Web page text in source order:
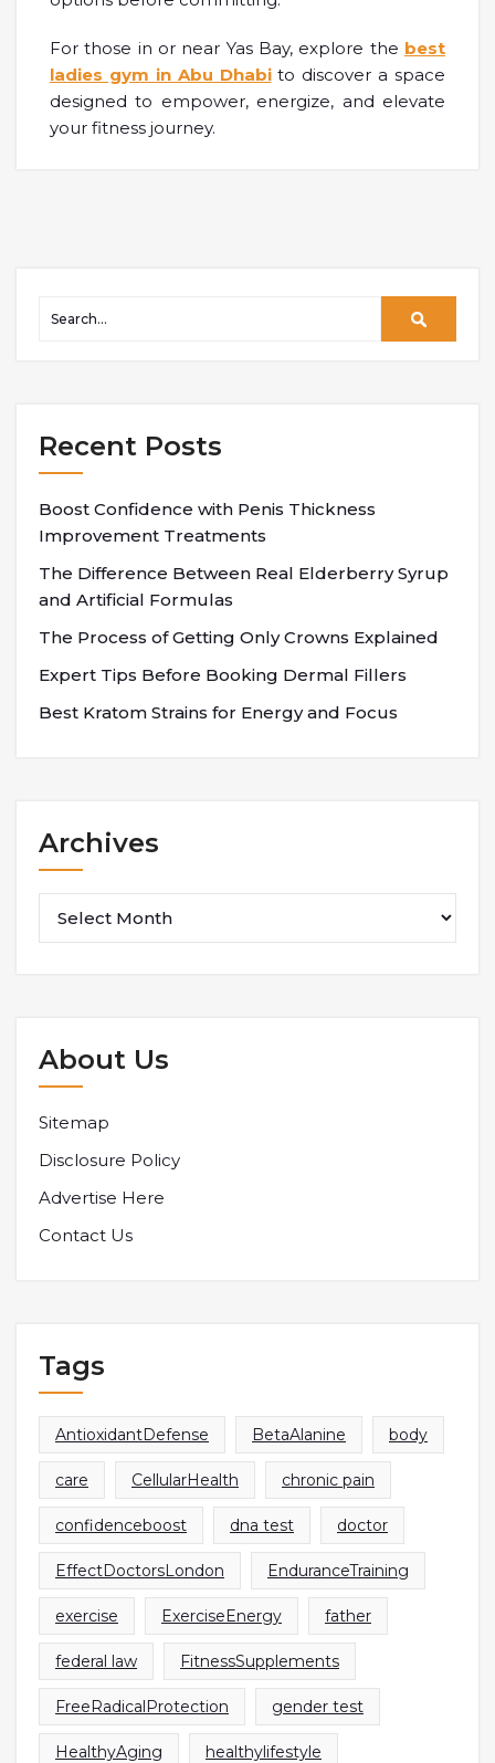
For those in or near Yas Bay, explore the best
ladies gym in Abu Dhabito discover a space
designed to empower, energize, and elevate
your fitness journey.
Recent Posts
Boost Confidence with Penis Thickness
Improvement Treatments
The Difference Between Real Elderberry Syrup
and Artificial Formulas
The Process of Getting Only Crowns Explained
Expert Tips Before Booking Dermal Fillers
Best Kratom Strains for Energy and Focus
Archives
About Us
Sitemap
Disclosure Policy
Advertise Here
Contact Us
Tags
AntioxidantDefense BetaAlanine body
care CellularHealth chronic pain
confidenceboost dna test doctor
EffectDoctorsLondon EnduranceTraining
exercise ExerciseEnergy father
federal law FitnessSupplements
FreeRadicalProtection gender test
HealthyAging healthylifestyle